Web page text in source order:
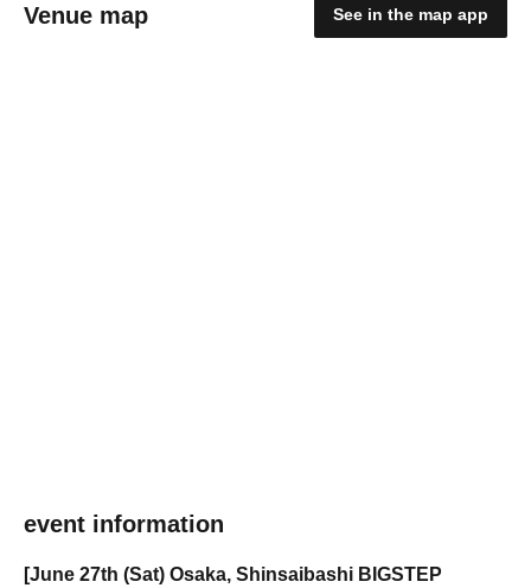
Venue map See in the map app
event information
[June 27th (Sat) Osaka, Shinsaibashi BIGSTEP